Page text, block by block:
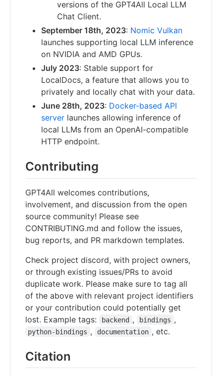
versions of the GPT4All Local LLM
Chat Client.
September 18th, 2023: Nomic Vulkan
launches supporting local LLM inference
on NVIDIA and AMD GPUs.
July 2023: Stable support for
LocalDocs, a feature that allows you to
privately and locally chat with your data.
June 28th, 2023: Docker-based API
server launches allowing inference of
local LLMs from an OpenAI-compatible
HTTP endpoint.
Contributing
GPT4All welcomes contributions,
involvement, and discussion from the open
source community! Please see
CONTRIBUTING.md and follow the issues,
bug reports, and PR markdown templates.
Check project discord, with project owners,
or through existing issues/PRs to avoid
duplicate work. Please make sure to tag all
of the above with relevant project identifiers
or your contribution could potentially get
lost. Example tags:
backend , bindings ,
python-bindings , documentation , etc.
Citation